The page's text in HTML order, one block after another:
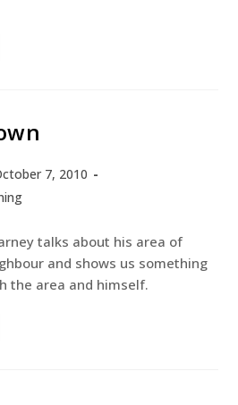
7, 2010
talks about his area of
and shows us something
the area and himself.